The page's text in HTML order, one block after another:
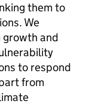
them to
We
and
to respond
from